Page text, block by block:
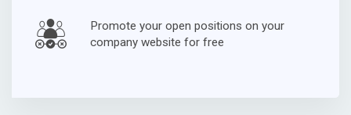
Promote your open positions on your
company website for free